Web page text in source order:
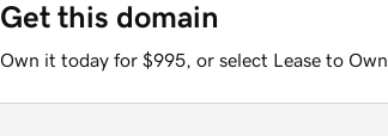
Get this domain
Own it today for $995, or select Lease to Own.